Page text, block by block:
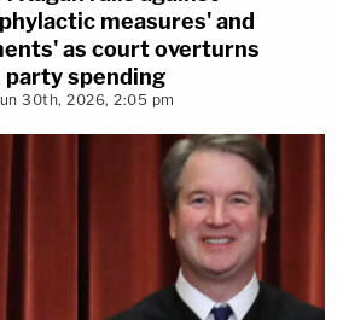
measures' and
as court overturns
party spending
30th, 2026, 2:05 pm